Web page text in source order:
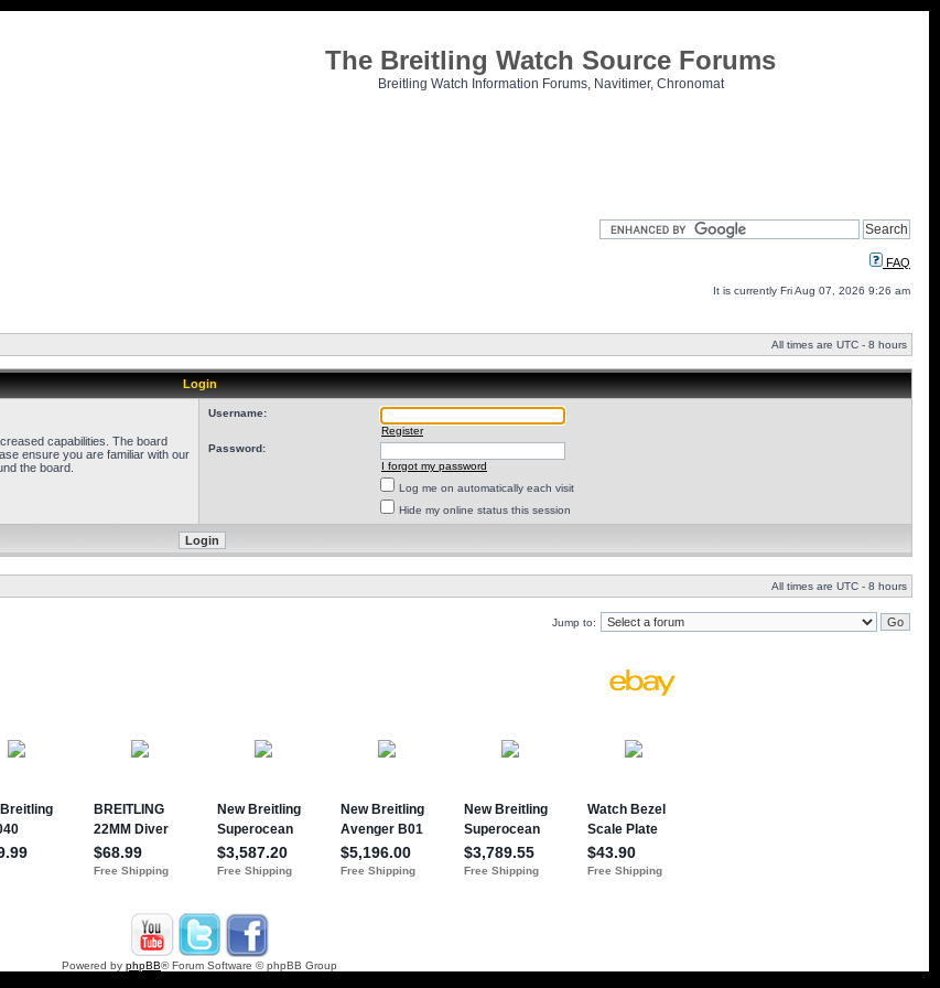
The Breitling Watch Source Forums
Breitling Watch Information Forums, Navitimer, Chronomat
FAQ
It is currently Fri Aug 07, 2026 9:26 am
All times are UTC - 8 hours
Login
capabilities. The board
ensure you are familiar with our
the board.
Username:
Register
Password:
I forgot my password
Log me on automatically each visit
Hide my online status this session
All times are UTC - 8 hours
Jump to:
Powered by phpBB® Forum Software © phpBB Group